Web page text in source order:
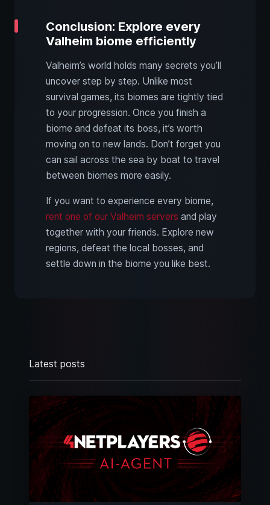
Conclusion: Explore every
Valheim biome efficiently
Valheim’s world holds many secrets you’ll
uncover step by step. Unlike most
survival games, its biomes are tightly tied
to your progression. Once you finish a
biome and defeat its boss, it’s worth
moving on to new lands. Don’t forget you
can sail across the sea by boat to travel
between biomes more easily.
If you want to experience every biome,
rent one of our Valheim servers and play
together with your friends. Explore new
regions, defeat the local bosses, and
settle down in the biome you like best.
Latest posts